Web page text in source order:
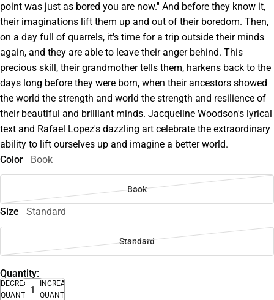
point was just as bored you are now.'' And before they know it,
their imaginations lift them up and out of their boredom. Then,
on a day full of quarrels, it's time for a trip outside their minds
again, and they are able to leave their anger behind. This
precious skill, their grandmother tells them, harkens back to the
days long before they were born, when their ancestors showed
the world the strength and world the strength and resilience of
their beautiful and brilliant minds. Jacqueline Woodson's lyrical
text and Rafael Lopez's dazzling art celebrate the extraordinary
ability to lift ourselves up and imagine a better world.
Color
Book
Book
Size Standard
Standard
Quantity:
DECREASE
QUANTITY
INCREASE
QUANTITY